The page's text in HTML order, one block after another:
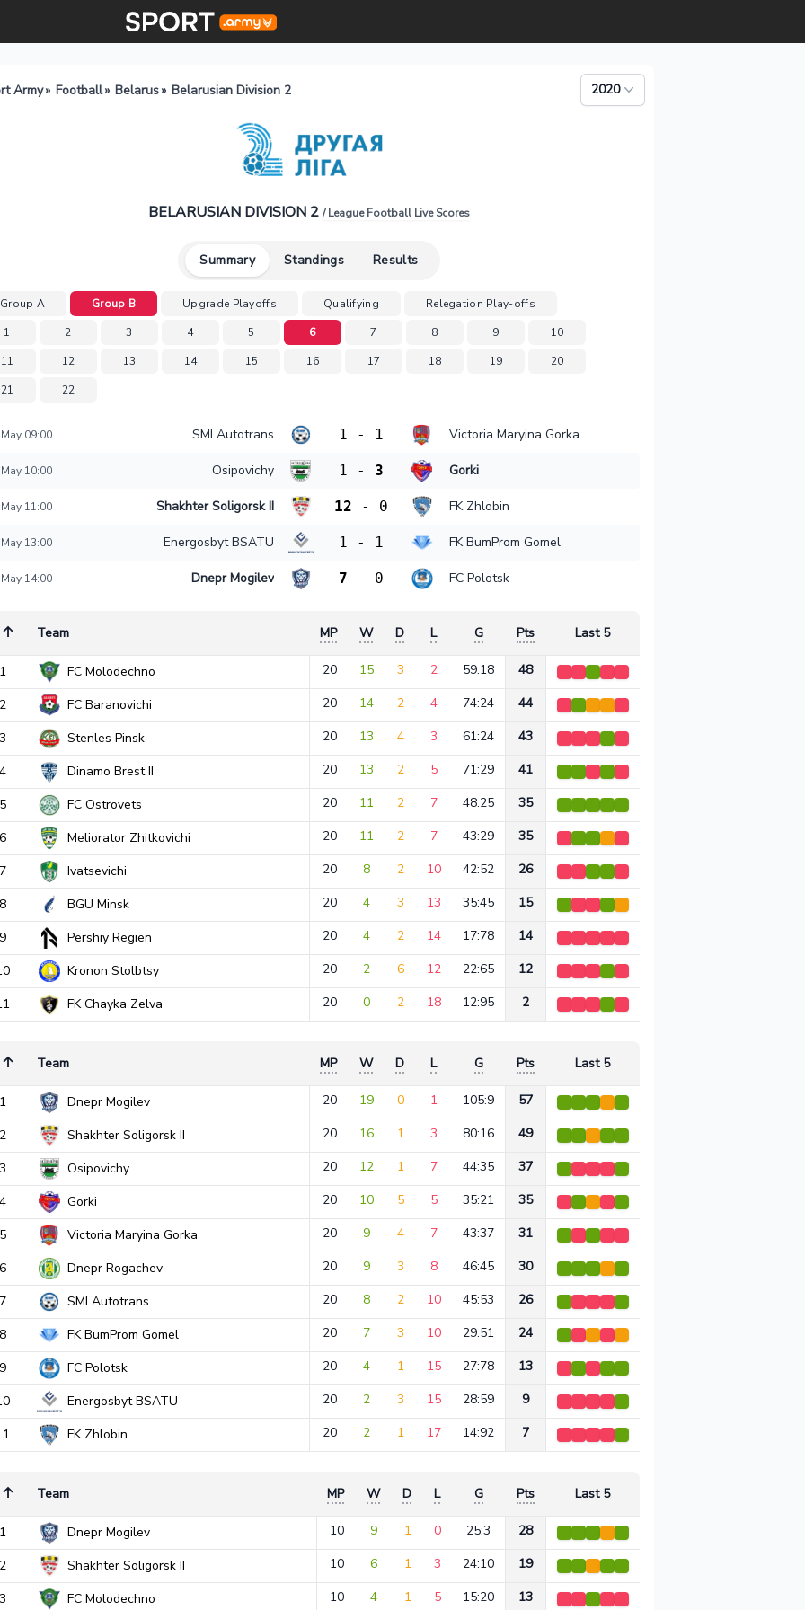
Army» Football» Belarus» Belarusian Division 2 2020
BELARUSIAN DIVISION 2/ League Football Live Scores
Summary Standings Results
Group A Group B Upgrade Playoffs Qualifying
Relegation Play-offs
1
2 3 4 5 6 7 8 9
10
11
12 13 14 15 16 17 18 19
20
21
22
09:00 SMI Autotrans 1 - 1 Victoria Maryina Gorka
10:00 Osipovichy 1 - 3 Gorki
11:00 Shakhter Soligorsk II 12 - 0 FK Zhlobin
13:00 Energosbyt BSATU 1 - 1 FK BumProm Gomel
14:00 Dnepr Mogilev 7 - 0 FC Polotsk
Team MP W D L G Pts Last 5
FC Molodechno 20 15 3 2 59:18 48
FC Baranovichi 20 14 2 4 74:24 44
Stenles Pinsk 20 13 4 3 61:24 43
Dinamo Brest II 20 13 2 5 71:29 41
FC Ostrovets 20 11 2 7 48:25 35
Meliorator Zhitkovichi 20 11 2 7 43:29 35
Ivatsevichi 20 8 2 10 42:52 26
BGU Minsk 20 4 3 13 35:45 15
Pershiy Regien 20 4 2 14 17:78 14
Kronon Stolbtsy 20 2 6 12 22:65 12
FK Chayka Zelva 20 0 2 18 12:95 2
Team MP W D L G Pts Last 5
Dnepr Mogilev 20 19 0 1 105:9 57
Shakhter Soligorsk II 20 16 1 3 80:16 49
Osipovichy 20 12 1 7 44:35 37
Gorki 20 10 5 5 35:21 35
Victoria Maryina Gorka 20 9 4 7 43:37 31
Dnepr Rogachev 20 9 3 8 46:45 30
SMI Autotrans 20 8 2 10 45:53 26
FK BumProm Gomel 20 7 3 10 29:51 24
FC Polotsk 20 4 1 15 27:78 13
Energosbyt BSATU 20 2 3 15 28:59 9
FK Zhlobin 20 2 1 17 14:92 7
Team MP W D L G Pts Last 5
Dnepr Mogilev 10 9 1 0 25:3 28
Shakhter Soligorsk II 10 6 1 3 24:10 19
FC Molodechno 10 4 1 5 15:20 13